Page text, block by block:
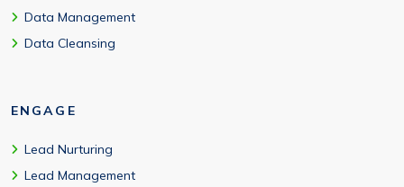
Data Management
Data Cleansing
ENGAGE
Lead Nurturing
Lead Management